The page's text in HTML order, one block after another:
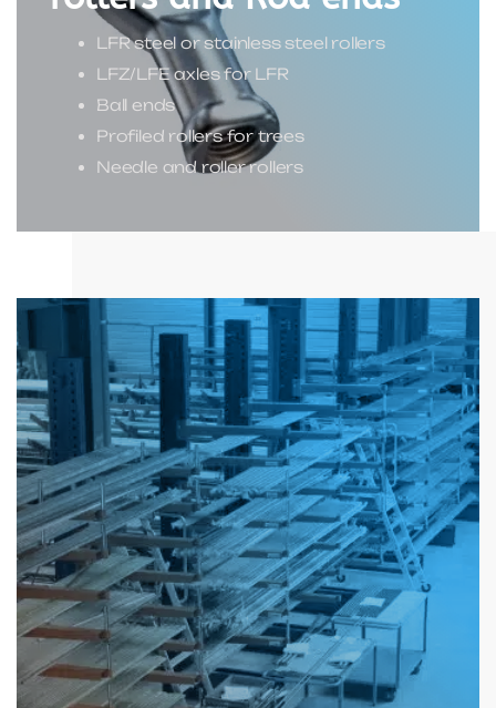
LFR steel or stainless steel rollers
LFZ/LFE axles for LFR
Ball ends
Profiled rollers for trees
Needle and roller rollers